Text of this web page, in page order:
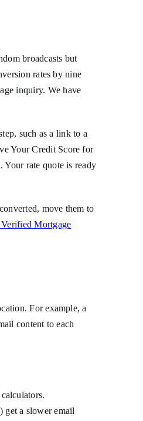
broadcasts but
rates by nine
inquiry. We have
such as a link to a
Your Credit Score for
Your rate quote is ready
move them to
Mortgage
For example, a
content to each
get a slower email